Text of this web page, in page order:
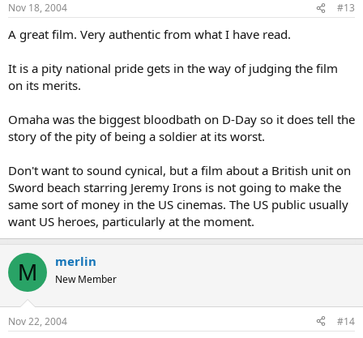
Nov 18, 2004 #13
A great film. Very authentic from what I have read.
It is a pity national pride gets in the way of judging the film
on its merits.
Omaha was the biggest bloodbath on D-Day so it does tell the
story of the pity of being a soldier at its worst.
Don't want to sound cynical, but a film about a British unit on
Sword beach starring Jeremy Irons is not going to make the
same sort of money in the US cinemas. The US public usually
want US heroes, particularly at the moment.
M merlin
New Member
Nov 22, 2004 #14